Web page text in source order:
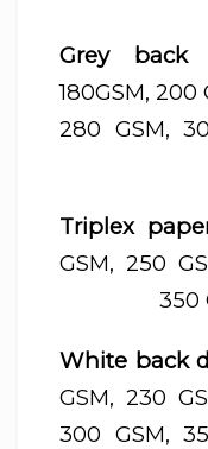
Grey back
180GSM, 200
280 GSM,
Triplex
GSM, 250
350
White back
GSM, 230
300 GSM,